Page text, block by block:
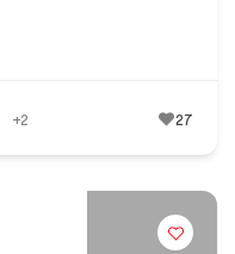
+2 27